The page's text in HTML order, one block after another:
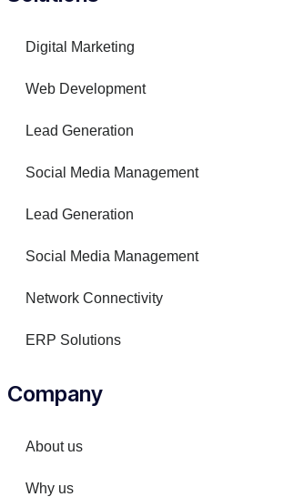
Digital Marketing
Web Development
Lead Generation
Social Media Management
Lead Generation
Social Media Management
Network Connectivity
ERP Solutions
Company
About us
Why us